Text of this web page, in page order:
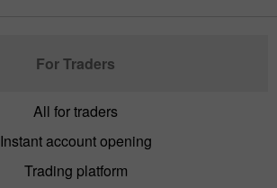
For Traders
All for traders
Instant account opening
Trading platform